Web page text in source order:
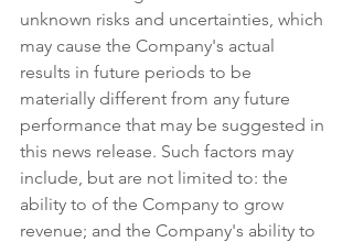
unknown risks and uncertainties, which
may cause the Company's actual
results in future periods to be
materially different from any future
performance that may be suggested in
this news release. Such factors may
include, but are not limited to: the
ability to of the Company to grow
revenue; and the Company's ability to